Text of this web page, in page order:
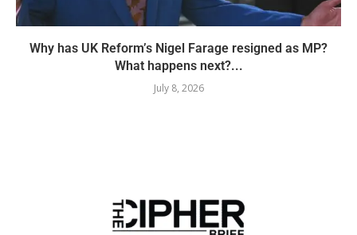
Why has UK Reform’s Nigel Farage resigned as MP?
What happens next?...
July 8, 2026